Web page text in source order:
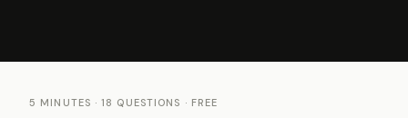
5 MINUTES · 18 QUESTIONS · FREE